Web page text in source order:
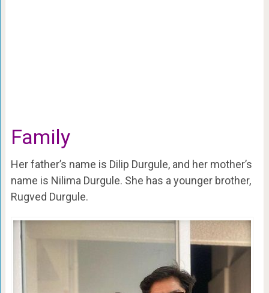
Family
Her father’s name is Dilip Durgule, and her mother’s
name is Nilima Durgule. She has a younger brother,
Rugved Durgule.